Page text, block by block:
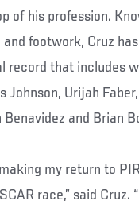
of his profession.
footwork, Cruz
record that includes
Johnson, Urijah
Benavidez and Brian
my return to
race,” said Cruz.